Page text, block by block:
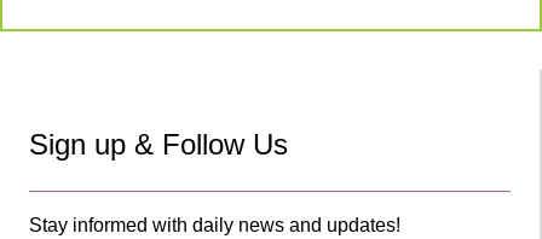
Sign up & Follow Us
Stay informed with daily news and updates!